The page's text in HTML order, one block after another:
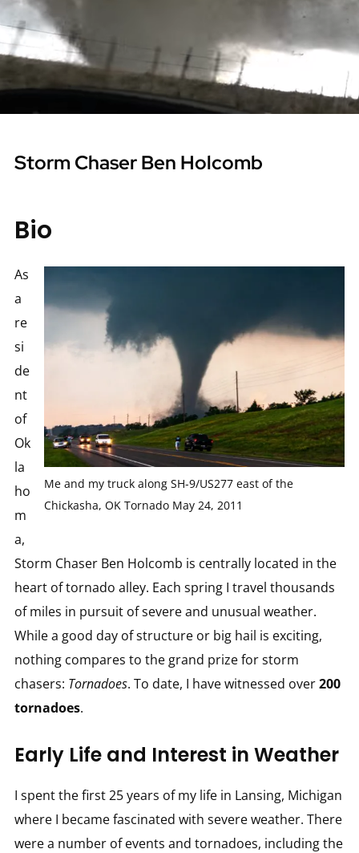
Storm Chaser Ben Holcomb
Bio
Me and my truck along SH-9/US277 east of the
Chickasha, OK Tornado May 24, 2011
As
a
re
si
de
nt
of
Ok
la
ho
m
a,
Storm Chaser Ben Holcomb is centrally located in the
heart of tornado alley. Each spring I travel thousands
of miles in pursuit of severe and unusual weather.
While a good day of structure or big hail is exciting,
nothing compares to the grand prize for storm
chasers: Tornadoes. To date, I have witnessed over200
tornadoes.
Early Life and Interest in Weather
I spent the first 25 years of my life in Lansing, Michigan
where I became fascinated with severe weather. There
were a number of events and tornadoes, including the